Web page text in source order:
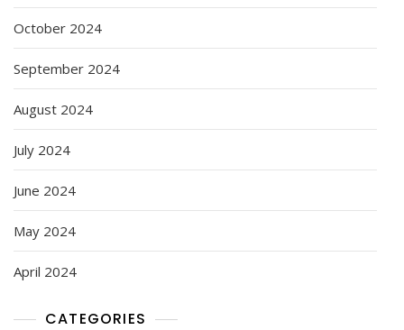
October 2024
September 2024
August 2024
July 2024
June 2024
May 2024
April 2024
CATEGORIES